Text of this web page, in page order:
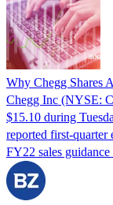
Why Chegg Shares
Chegg Inc (NYSE:
$15.10 during
reported first-quarter
FY22 sales